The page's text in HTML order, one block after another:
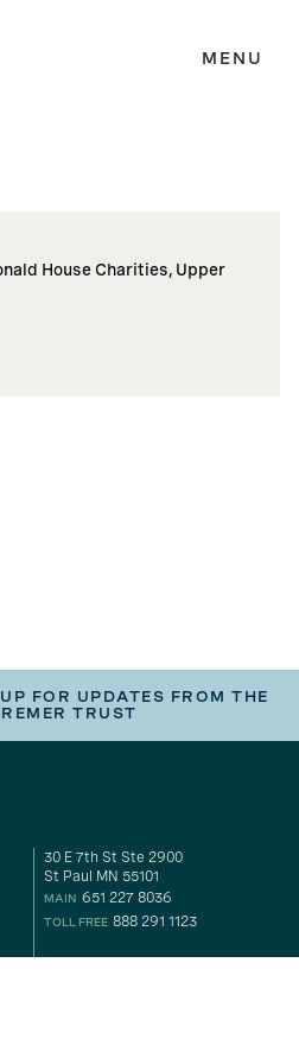
MENU
House Charities, Upper
FOR UPDATES FROM THE
TRUST
30 E 7th St Ste 2900
St Paul MN 55101
MAIN 651 227 8036
TOLL FREE 888 291 1123